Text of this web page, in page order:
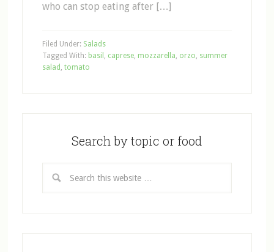
who can stop eating after […]
Filed Under: Salads
Tagged With: basil , caprese, mozzarella, orzo, summer
salad , tomato
Search by topic or food